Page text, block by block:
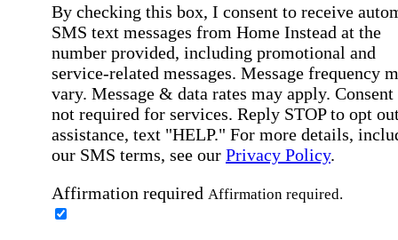
By checking this box, I consent to receive
SMS text messages from Home Instead at the
number provided, including promotional and
service-related messages. Message frequency
vary. Message & data rates may apply. Consent
not required for services. Reply STOP to opt
assistance, text "HELP." For more details,
our SMS terms, see our Privacy Policy.
Affirmation required Affirmation required.